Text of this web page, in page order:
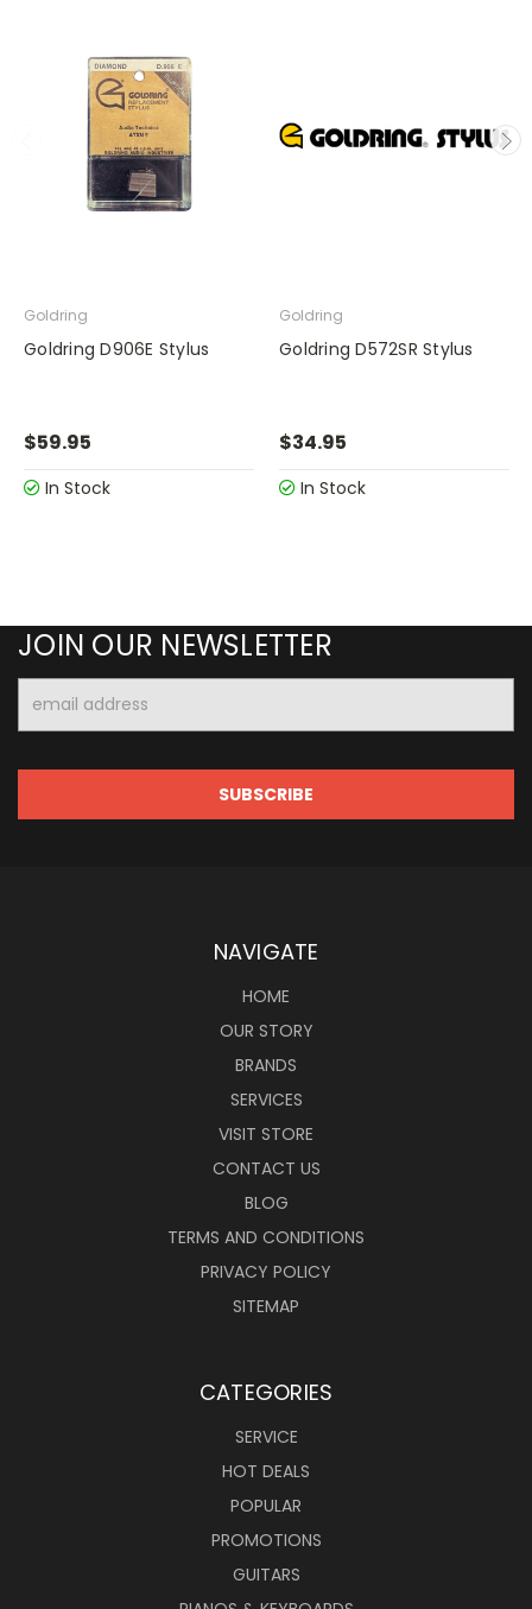
Goldring
Goldring D906E Stylus
$59.95
In Stock
Goldring
Goldring D572SR Stylus
$34.95
In Stock
JOIN OUR NEWSLETTER
Address
NAVIGATE
HOME
OUR STORY
BRANDS
SERVICES
VISIT STORE
CONTACT US
BLOG
TERMS AND CONDITIONS
PRIVACY POLICY
SITEMAP
CATEGORIES
SERVICE
HOT DEALS
POPULAR
PROMOTIONS
GUITARS